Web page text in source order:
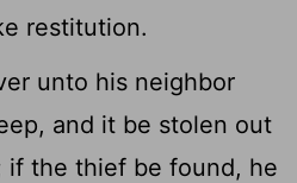
restitution.
unto his neighbor
and it be stolen out
if the thief be found, he